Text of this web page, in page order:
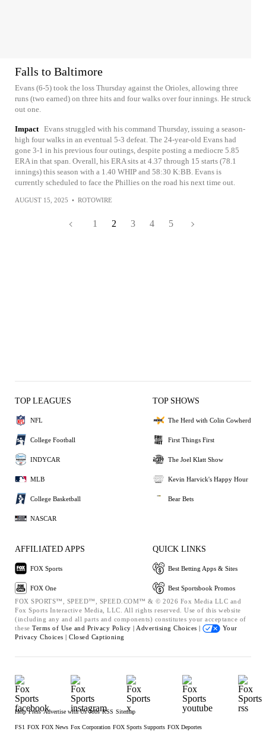
Falls to Baltimore
Evans (6-5) took the loss Thursday against the Orioles, allowing three
runs (two earned) on three hits and four walks over four innings. He struck
out one.
Impact Evans struggled with his command Thursday, issuing a season-
high four walks in an eventual 5-3 defeat. The 24-year-old Evans had
gone 3-1 in his previous four outings, despite posting a mediocre 5.85
ERA in that span. Overall, his ERA sits at 4.37 through 15 starts (78.1
innings) this season with a 1.40 WHIP and 58:30 K:BB. Evans is
currently scheduled to face the Phillies on the road his next time out.
AUGUST 15, 2025 • ROTOWIRE
1 2 3 4 5
TOP LEAGUES
NFL
College Football
INDYCAR
MLB
College Basketball
NASCAR
TOP SHOWS
The Herd with Colin Cowherd
First Things First
The Joel Klatt Show
Kevin Harvick's Happy Hour
Bear Bets
AFFILIATED APPS
FOX Sports
FOX One
QUICK LINKS
Best Betting Apps & Sites
Best Sportsbook Promos
FOX SPORTS™, SPEED™, SPEED.COM™ & © 2026 Fox Media LLC and
Fox Sports Interactive Media, LLC. All rights reserved. Use of this website
(including any and all parts and components) constitutes your acceptance of
these Terms of Use and Privacy Policy | Advertising Choices |
Your
Privacy Choices | Closed Captioning
Help Press Advertise with Us Jobs RSS Sitemap
FS1 FOX FOX News Fox Corporation FOX Sports Supports FOX Deportes